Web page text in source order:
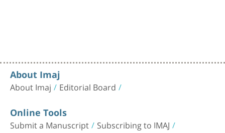
About Imaj
About Imaj Editorial Board
Online Tools
Submit a Manuscript Subscribing to IMAJ